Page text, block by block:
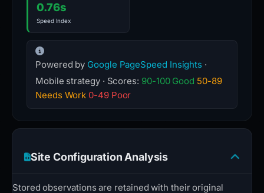
0.76s
Speed Index
Powered by Google PageSpeed Insights ·
Mobile strategy · Scores: 90-100 Good 50-89
Needs Work 0-49 Poor
Site Configuration Analysis
Stored observations are retained with their original